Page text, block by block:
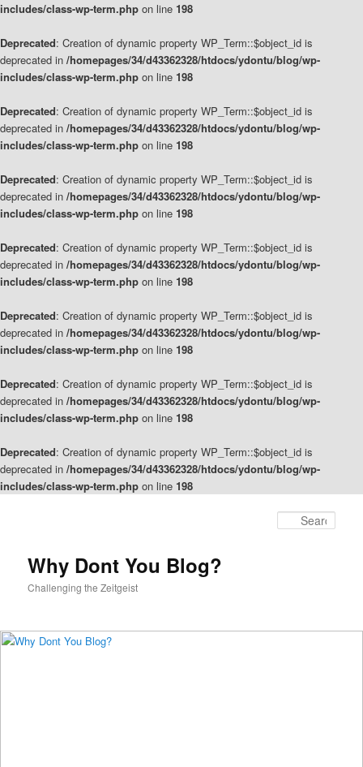
includes/class-wp-term.php on line 198
Deprecated: Creation of dynamic property WP_Term::$object_id is
deprecated in /homepages/34/d43362328/htdocs/ydontu/blog/wp-
includes/class-wp-term.php on line 198
Deprecated: Creation of dynamic property WP_Term::$object_id is
deprecated in /homepages/34/d43362328/htdocs/ydontu/blog/wp-
includes/class-wp-term.php on line 198
Deprecated: Creation of dynamic property WP_Term::$object_id is
deprecated in /homepages/34/d43362328/htdocs/ydontu/blog/wp-
includes/class-wp-term.php on line 198
Deprecated: Creation of dynamic property WP_Term::$object_id is
deprecated in /homepages/34/d43362328/htdocs/ydontu/blog/wp-
includes/class-wp-term.php on line 198
Deprecated: Creation of dynamic property WP_Term::$object_id is
deprecated in /homepages/34/d43362328/htdocs/ydontu/blog/wp-
includes/class-wp-term.php on line 198
Deprecated: Creation of dynamic property WP_Term::$object_id is
deprecated in /homepages/34/d43362328/htdocs/ydontu/blog/wp-
includes/class-wp-term.php on line 198
Deprecated: Creation of dynamic property WP_Term::$object_id is
deprecated in /homepages/34/d43362328/htdocs/ydontu/blog/wp-
includes/class-wp-term.php on line 198
Why Dont You Blog?
Challenging the Zeitgeist